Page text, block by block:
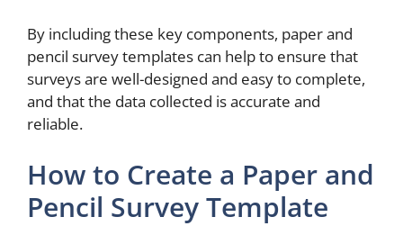
By including these key components, paper and
pencil survey templates can help to ensure that
surveys are well-designed and easy to complete,
and that the data collected is accurate and
reliable.
How to Create a Paper and
Pencil Survey Template